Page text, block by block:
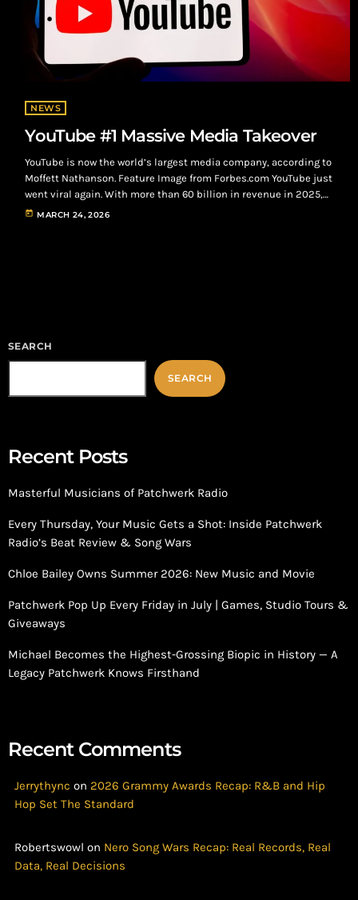
NEWS
YouTube #1 Massive Media Takeover
YouTube is now the world’s largest media company, according to
Moffett Nathanson. Feature Image from Forbes.com YouTube just
went viral again. With more than 60 billion in revenue in 2025,
YouTube is now the world’s largest media company, according to
today MARCH 24, 2026
SEARCH
SEARCH
Recent Posts
Masterful Musicians of Patchwerk Radio
Every Thursday, Your Music Gets a Shot: Inside Patchwerk
Radio’s Beat Review & Song Wars
Chloe Bailey Owns Summer 2026: New Music and Movie
Patchwerk Pop Up Every Friday in July | Games, Studio Tours &
Giveaways
Michael Becomes the Highest-Grossing Biopic in History — A
Legacy Patchwerk Knows Firsthand
Recent Comments
Jerrythync on 2026 Grammy Awards Recap: R&B and Hip
Hop Set The Standard
Robertswowl on Nero Song Wars Recap: Real Records, Real
Data, Real Decisions